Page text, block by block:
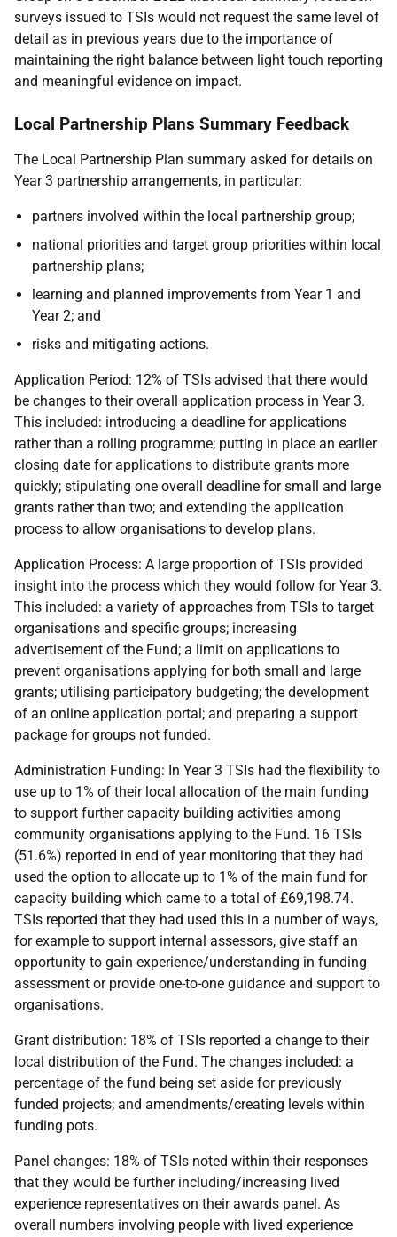
surveys issued to TSIs would not request the same level of
detail as in previous years due to the importance of
maintaining the right balance between light touch reporting
and meaningful evidence on impact.
Local Partnership Plans Summary Feedback
The Local Partnership Plan summary asked for details on
Year 3 partnership arrangements, in particular:
partners involved within the local partnership group;
national priorities and target group priorities within local
partnership plans;
learning and planned improvements from Year 1 and
Year 2; and
risks and mitigating actions.
Application Period: 12% of TSIs advised that there would
be changes to their overall application process in Year 3.
This included: introducing a deadline for applications
rather than a rolling programme; putting in place an earlier
closing date for applications to distribute grants more
quickly; stipulating one overall deadline for small and large
grants rather than two; and extending the application
process to allow organisations to develop plans.
Application Process: A large proportion of TSIs provided
insight into the process which they would follow for Year 3.
This included: a variety of approaches from TSIs to target
organisations and specific groups; increasing
advertisement of the Fund; a limit on applications to
prevent organisations applying for both small and large
grants; utilising participatory budgeting; the development
of an online application portal; and preparing a support
package for groups not funded.
Administration Funding: In Year 3 TSIs had the flexibility to
use up to 1% of their local allocation of the main funding
to support further capacity building activities among
community organisations applying to the Fund. 16 TSIs
(51.6%) reported in end of year monitoring that they had
used the option to allocate up to 1% of the main fund for
capacity building which came to a total of £69,198.74.
TSIs reported that they had used this in a number of ways,
for example to support internal assessors, give staff an
opportunity to gain experience/understanding in funding
assessment or provide one-to-one guidance and support to
organisations.
Grant distribution: 18% of TSIs reported a change to their
local distribution of the Fund. The changes included: a
percentage of the fund being set aside for previously
funded projects; and amendments/creating levels within
funding pots.
Panel changes: 18% of TSIs noted within their responses
that they would be further including/increasing lived
experience representatives on their awards panel. As
overall numbers involving people with lived experience